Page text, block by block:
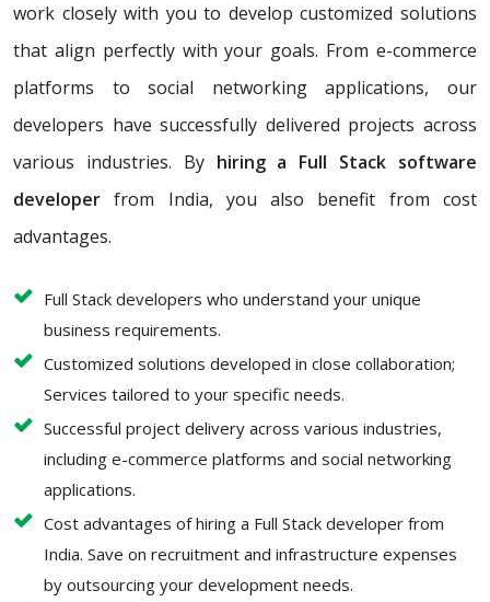
work closely with you to develop customized solutions
that align perfectly with your goals. From e-commerce
platforms to social networking applications, our
developers have successfully delivered projects across
various industries. By hiring a Full Stack software
developer from India, you also benefit from cost
advantages.
Full Stack developers who understand your unique
business requirements.
Customized solutions developed in close collaboration;
Services tailored to your specific needs.
Successful project delivery across various industries,
including e-commerce platforms and social networking
applications.
Cost advantages of hiring a Full Stack developer from
India. Save on recruitment and infrastructure expenses
by outsourcing your development needs.